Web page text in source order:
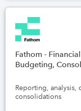
Fathom -
Budgeting,
Reporting, analysis,
consolidations